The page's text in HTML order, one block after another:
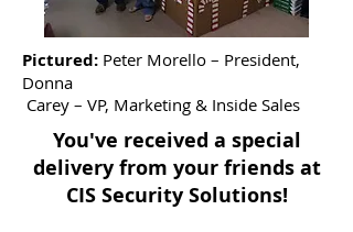
Pictured: Peter Morello – President,
Donna
Carey – VP, Marketing & Inside Sales
You've received a special
delivery from your friends at
CIS Security Solutions!